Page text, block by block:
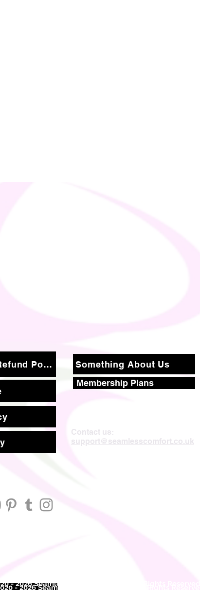
Return and Refund Policy
Something About Us
Membership Plans
Contact us:
support@seamlesscomfort.co.uk
- 2026 Seam
- 2026 Seamless Comfort Limited. All Rights Reserved.